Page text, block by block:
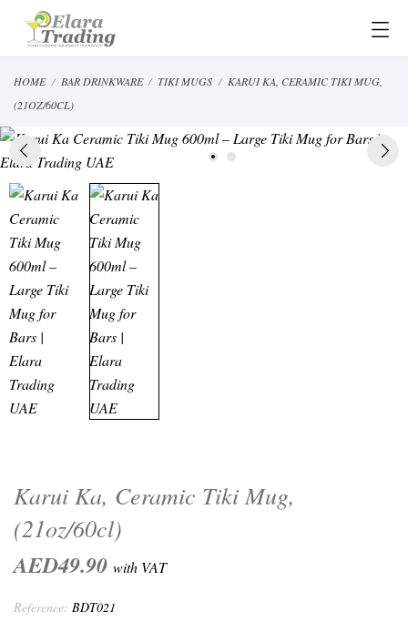
HOME BAR DRINKWARE TIKI MUGS
KARUI KA, CERAMIC TIKI MUG,
(21OZ/60CL)
Karui Ka, Ceramic Tiki Mug,
(21oz/60cl)
AED49.90 with VAT
Reference: BDT021